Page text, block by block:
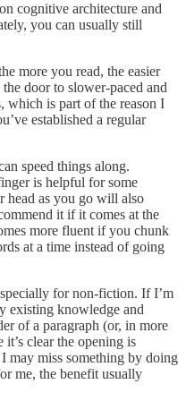
cognitive architecture and
you can usually still
more you read, the easier
door to slower-paced and
which is part of the reason I
established a regular
speed things along.
is helpful for some
head as you go will also
it if it comes at the
more fluent if you chunk
at a time instead of going
for non-fiction. If I’m
existing knowledge and
of a paragraph (or, in more
it’s clear the opening is
may miss something by doing
me, the benefit usually